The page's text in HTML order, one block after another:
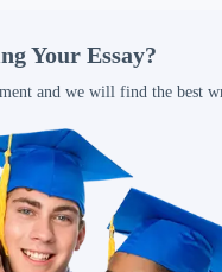
Your Essay?
and we will find the best